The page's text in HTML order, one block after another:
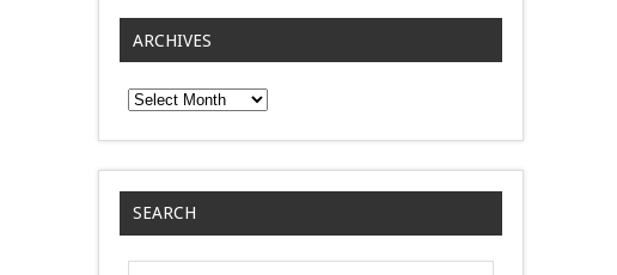
ARCHIVES
Archives
SEARCH